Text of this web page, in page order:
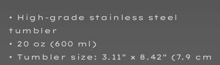
• High-grade stainless steel
tumbler
• 20 oz (600 ml)
• Tumbler size: 3.11″ × 8.42″ (7.9 cm